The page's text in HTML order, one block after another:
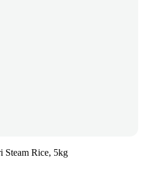
Steam Rice, 5kg